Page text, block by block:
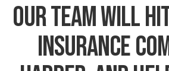
Our Team Will
INSURANCE